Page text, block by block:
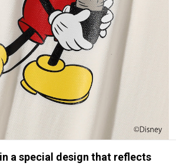
#MUSIC #MOVIE #LIFESTY
#OUTDOOR #SPORTS
a special design that reflects